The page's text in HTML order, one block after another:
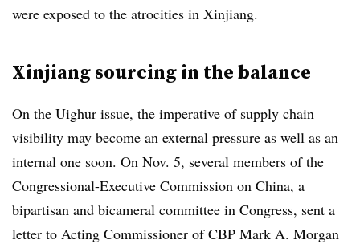
were exposed to the atrocities in Xinjiang.
Xinjiang sourcing in the balance
On the Uighur issue, the imperative of supply chain
visibility may become an external pressure as well as an
internal one soon. On Nov. 5, several members of the
Congressional-Executive Commission on China, a
bipartisan and bicameral committee in Congress, sent a
letter to Acting Commissioner of CBP Mark A. Morgan